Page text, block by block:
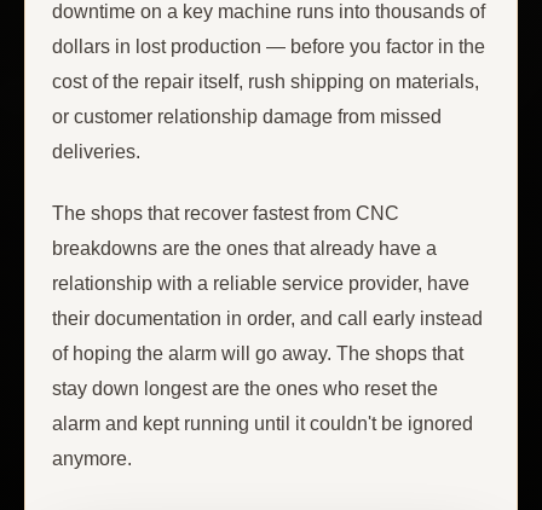
downtime on a key machine runs into thousands of
dollars in lost production — before you factor in the
cost of the repair itself, rush shipping on materials,
or customer relationship damage from missed
deliveries.
The shops that recover fastest from CNC
breakdowns are the ones that already have a
relationship with a reliable service provider, have
their documentation in order, and call early instead
of hoping the alarm will go away. The shops that
stay down longest are the ones who reset the
alarm and kept running until it couldn't be ignored
anymore.